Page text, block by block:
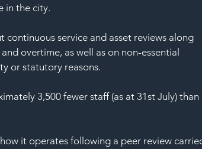
in the city.
continuous service and asset reviews along
overtime, as well as on non-essential
or statutory reasons.
3,500 fewer staff (as at 31st July) than
it operates following a peer review